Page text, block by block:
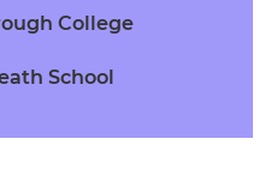
College
School